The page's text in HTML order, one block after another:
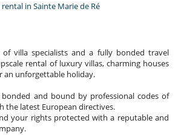
rental in Sainte Marie de Ré
of villa specialists and a fully bonded travel
rental of luxury villas, charming houses
an unforgettable holiday.
and bound by professional codes of
the latest European directives.
your rights protected with a reputable and